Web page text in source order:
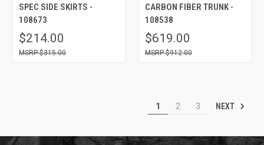
SPEC SIDE SKIRTS -
108673
$214.00
$315.00
CARBON FIBER TRUNK -
108538
$619.00
$912.00
1 2 3 NEXT